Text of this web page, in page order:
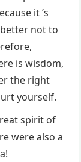
it ’s
not to
is wisdom,
the right
yourself.
spirit of
were also a